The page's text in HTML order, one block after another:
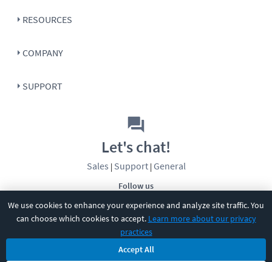
We use cookies to enhance your experience and analyze site traffic. You
can choose which cookies to accept. Learn more about our privacy
practices
Accept All
RESOURCES
COMPANY
SUPPORT
Follow us
Let's chat!
Sales | Support| General